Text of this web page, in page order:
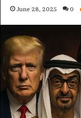
June 28, 2025 0